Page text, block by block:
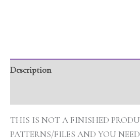
Description
THIS IS NOT A FINISHED
PATTERNS/FILES AND YOU